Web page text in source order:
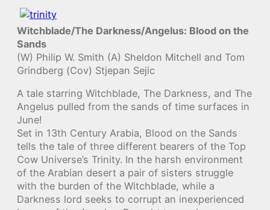
Witchblade/The Darkness/Angelus: Blood on the
Sands
(W) Philip W. Smith (A) Sheldon Mitchell and Tom
Grindberg (Cov) Stjepan Sejic
A tale starring Witchblade, The Darkness, and The
Angelus pulled from the sands of time surfaces in
June!
Set in 13th Century Arabia, Blood on the Sands
tells the tale of three different bearers of the Top
Cow Universe’s Trinity. In the harsh environment
of the Arabian desert a pair of sisters struggle
with the burden of the Witchblade, while a
Darkness lord seeks to corrupt an inexperienced